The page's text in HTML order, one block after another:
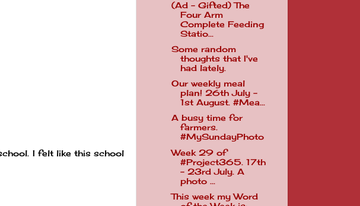
I felt like this school
(Ad - Gifted) The
Four Arm
Complete Feeding
Statio...
Some random
thoughts that I've
had lately.
Our weekly meal
plan! 26th July -
1st August. #Mea...
A busy time for
farmers.
#MySundayPhoto
Week 29 of
#Project365. 17th
- 23rd July. A
photo ...
This week my Word